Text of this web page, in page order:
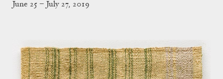
June 25 – July 27, 2019